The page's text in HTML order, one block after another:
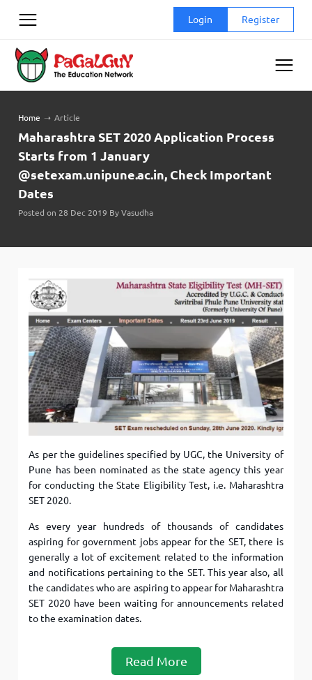
Login Register
Home ➝ Article
Maharashtra SET 2020 Application Process
Starts from 1 January
@setexam.unipune.ac.in, Check Important
Dates
Posted on 28 Dec 2019 By Vasudha
As per the guidelines specified by UGC, the University of
Pune has been nominated as the state agency this year
for conducting the State Eligibility Test, i.e. Maharashtra
SET 2020.
As every year hundreds of thousands of candidates
aspiring for government jobs appear for the SET, there is
generally a lot of excitement related to the information
and notifications pertaining to the SET. This year also, all
the candidates who are aspiring to appear for Maharashtra
SET 2020 have been waiting for announcements related
to the examination dates.
Read More